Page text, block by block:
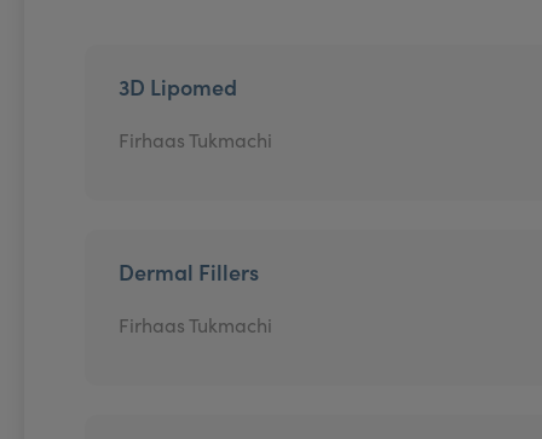
3D Lipomed
Firhaas Tukmachi
Dermal Fillers
Firhaas Tukmachi